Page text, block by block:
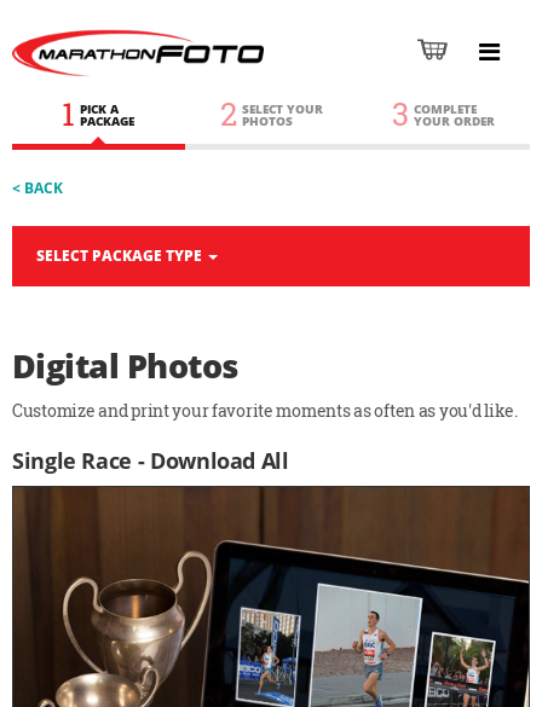
1 PICK A
PACKAGE 2 SELECT YOUR
PHOTOS 3 COMPLETE
YOUR ORDER
< BACK
SELECT PACKAGE TYPE
Digital Photos
Customize and print your favorite moments as often as you'd like.
Single Race - Download All